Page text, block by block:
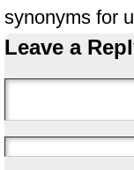
synonyms for
Leave a